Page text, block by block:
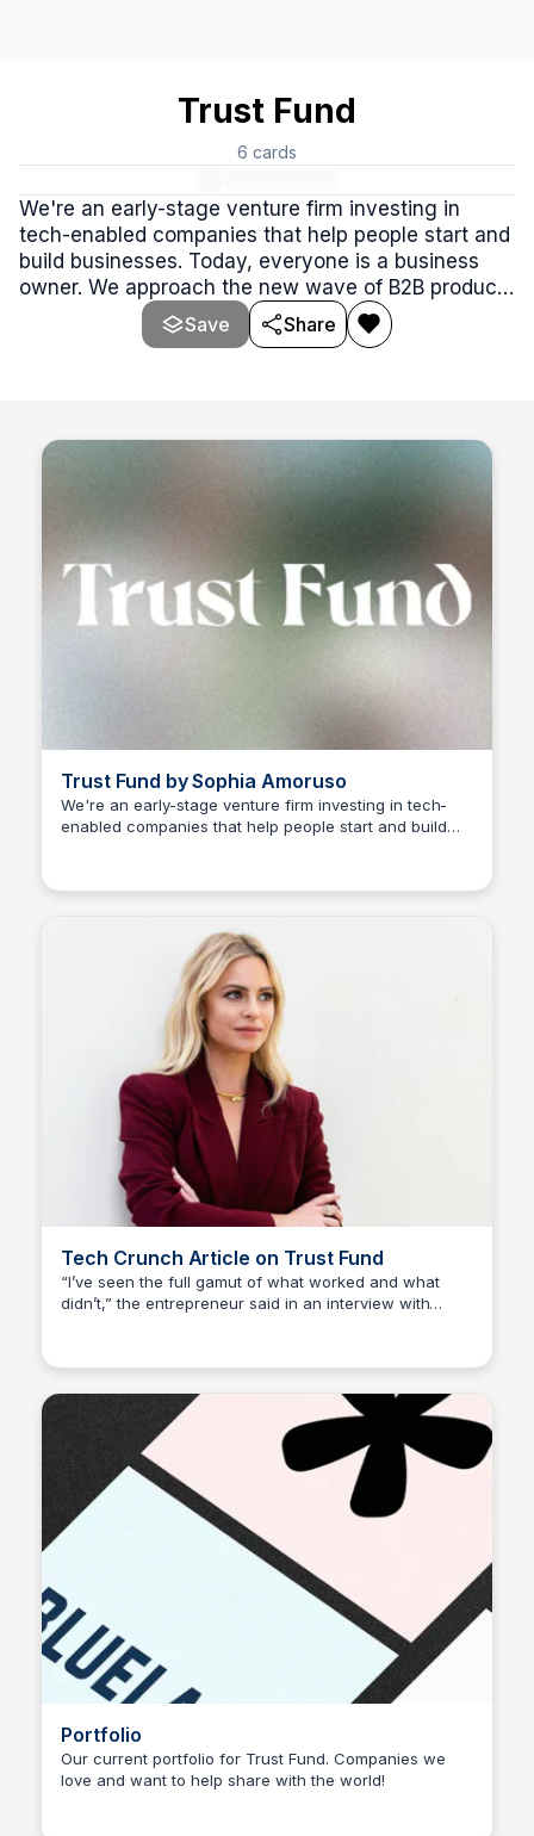
Trust Fund
6 cards
We're an early-stage venture firm investing in
tech-enabled companies that help people start and
build businesses. Today, everyone is a business
owner. We approach the new wave of B2B products
from a consumer lens.
Save Share
Trust Fund by Sophia Amoruso
We're an early-stage venture firm investing in tech-
enabled companies that help people start and build
Tech Crunch Article on Trust Fund
“I’ve seen the full gamut of what worked and what
didn’t,” the entrepreneur said in an interview with
Portfolio
Our current portfolio for Trust Fund. Companies we
love and want to help share with the world!